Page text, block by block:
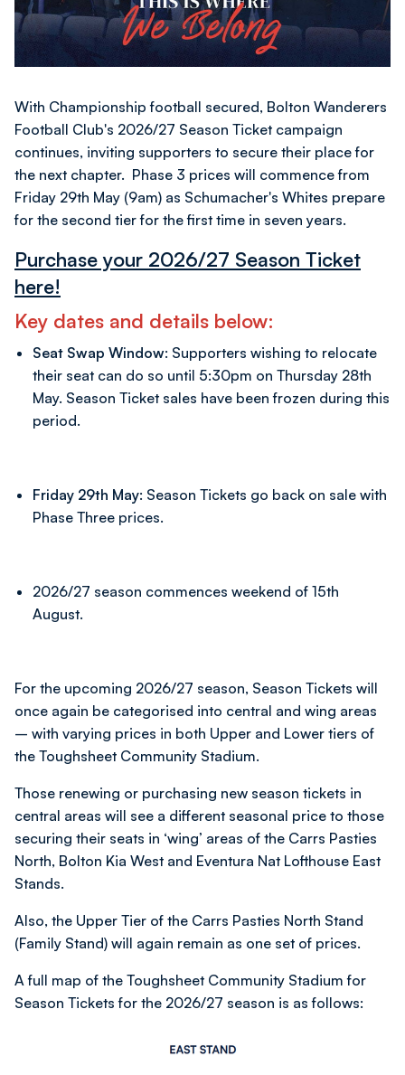
With Championship football secured, Bolton Wanderers
Football Club's 2026/27 Season Ticket campaign
continues, inviting supporters to secure their place for
the next chapter. Phase 3 prices will commence from
Friday 29th May (9am) as Schumacher's Whites prepare
for the second tier for the first time in seven years.
Purchase your 2026/27 Season Ticket
here!
Key dates and details below:
Seat Swap Window: Supporters wishing to relocate
their seat can do so until 5:30pm on Thursday 28th
May. Season Ticket sales have been frozen during this
period.
Friday 29th May: Season Tickets go back on sale with
Phase Three prices.
2026/27 season commences weekend of 15th
August.
For the upcoming 2026/27 season, Season Tickets will
once again be categorised into central and wing areas
– with varying prices in both Upper and Lower tiers of
the Toughsheet Community Stadium.
Those renewing or purchasing new season tickets in
central areas will see a different seasonal price to those
securing their seats in ‘wing’ areas of the Carrs Pasties
North, Bolton Kia West and Eventura Nat Lofthouse East
Stands.
Also, the Upper Tier of the Carrs Pasties North Stand
(Family Stand) will again remain as one set of prices.
A full map of the Toughsheet Community Stadium for
Season Tickets for the 2026/27 season is as follows: